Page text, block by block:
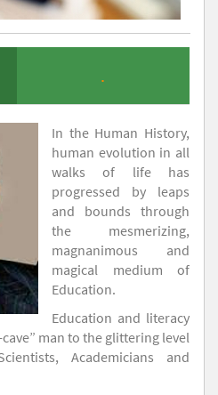
.
In the Human History,
human evolution in all
walks of life has
progressed by leaps
and bounds through
the mesmerizing,
magnanimous and
magical medium of
Education.
Education and literacy
man to the glittering level
Academicians and